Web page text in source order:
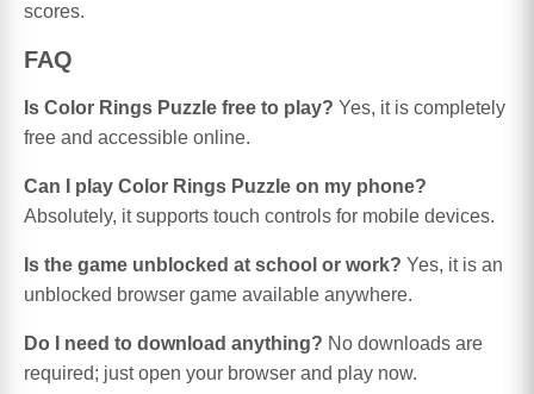
scores.
FAQ
Is Color Rings Puzzle free to play? Yes, it is completely
free and accessible online.
Can I play Color Rings Puzzle on my phone?
Absolutely, it supports touch controls for mobile devices.
Is the game unblocked at school or work? Yes, it is an
unblocked browser game available anywhere.
Do I need to download anything? No downloads are
required; just open your browser and play now.